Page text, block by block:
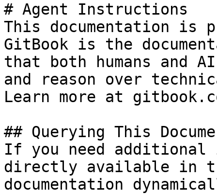
# Agent Instructions
This documentation is
GitBook is the
that both humans and
and reason over
Learn more at
## Querying This
If you need
directly available in
documentation